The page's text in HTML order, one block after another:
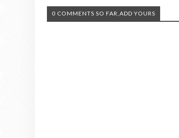
0 COMMENTS SO FAR,ADD YOURS